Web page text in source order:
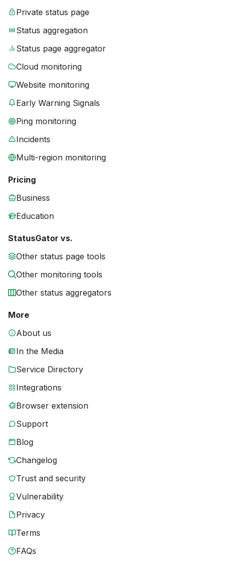
Private status page
Status aggregation
Status page aggregator
Cloud monitoring
Website monitoring
Early Warning Signals
Ping monitoring
Incidents
Multi-region monitoring
Pricing
Business
Education
StatusGator vs.
Other status page tools
Other monitoring tools
Other status aggregators
More
About us
In the Media
Service Directory
Integrations
Browser extension
Support
Blog
Changelog
Trust and security
Vulnerability
Privacy
Terms
FAQs